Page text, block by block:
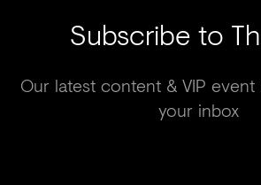
Subscribe to
Our latest content & VIP
your inbox